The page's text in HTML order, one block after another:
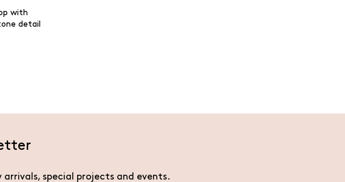
with
detail
special projects and events.